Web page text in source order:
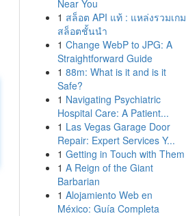
Near You
1 สล็อต API แท้ : แหล่งรวมเกม
สล็อตชั้นนำ
1 Change WebP to JPG: A
Straightforward Guide
1 88m: What is it and is it
Safe?
1 Navigating Psychiatric
Hospital Care: A Patient...
1 Las Vegas Garage Door
Repair: Expert Services Y...
1 Getting in Touch with Them
1 A Reign of the Giant
Barbarian
1 Alojamiento Web en
México: Guía Completa